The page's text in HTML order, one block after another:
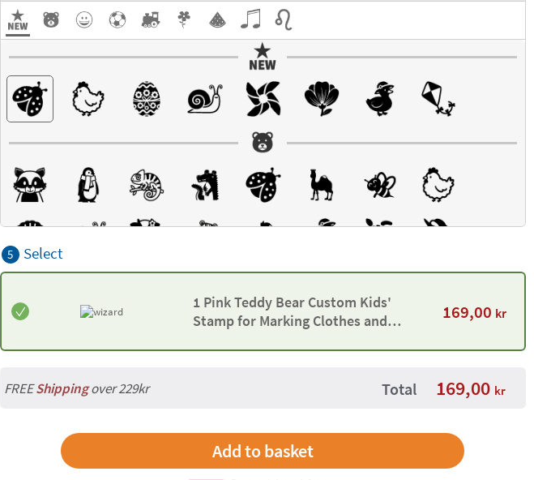
5 Select
1 Pink Teddy Bear Custom Kids'
Stamp for Marking Clothes and
169,00 kr
FREEShippingover 229kr Total 169,00 kr